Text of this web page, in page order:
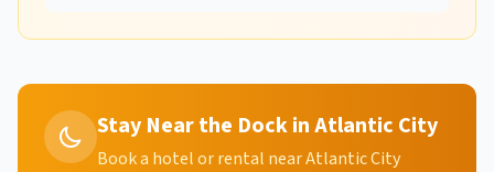
Stay Near the Dock in Atlantic City
Book a hotel or rental near Atlantic City